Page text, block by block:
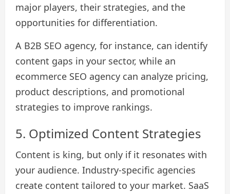
major players, their strategies, and the
opportunities for differentiation.
A B2B SEO agency, for instance, can identify
content gaps in your sector, while an
ecommerce SEO agency can analyze pricing,
product descriptions, and promotional
strategies to improve rankings.
5. Optimized Content Strategies
Content is king, but only if it resonates with
your audience. Industry-specific agencies
create content tailored to your market. SaaS